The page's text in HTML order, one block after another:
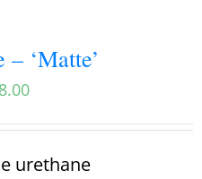
‘Matte’
urethane